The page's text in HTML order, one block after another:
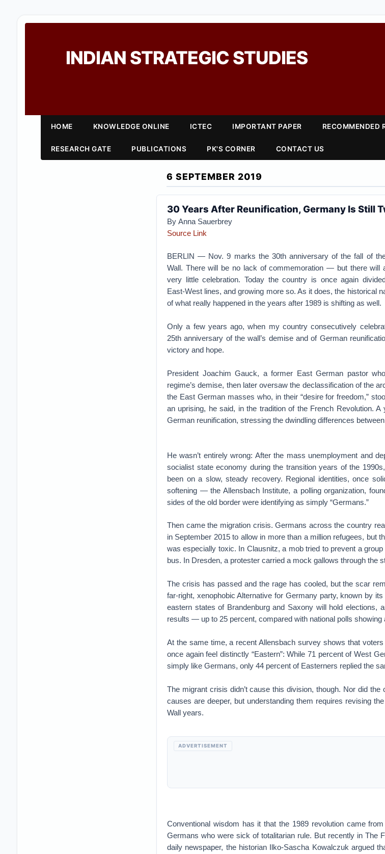
INDIAN STRATEGIC STUDIES
HOME KNOWLEDGE ONLINE ICTEC IMPORTANT PAPER RECOMMENDED
RESEARCH GATE PUBLICATIONS PK'S CORNER CONTACT US
6 SEPTEMBER 2019
30 Years After Reunification, Germany Is Still
By Anna Sauerbrey
Source Link
BERLIN — Nov. 9 marks the 30th anniversary of the fall of
Wall. There will be no lack of commemoration — but there will
very little celebration. Today the country is once again
East-West lines, and growing more so. As it does, the historical
of what really happened in the years after 1989 is shifting as well.
Only a few years ago, when my country consecutively
25th anniversary of the wall’s demise and of German
victory and hope.
President Joachim Gauck, a former East German pastor
regime’s demise, then later oversaw the declassification of the
the East German masses who, in their “desire for freedom,”
an uprising, he said, in the tradition of the French Revolution.
German reunification, stressing the dwindling differences
He wasn’t entirely wrong: After the mass unemployment and
socialist state economy during the transition years of the
been on a slow, steady recovery. Regional identities, once
softening — the Allensbach Institute, a polling organization,
sides of the old border were identifying as simply “Germans.”
Then came the migration crisis. Germans across the country
in September 2015 to allow in more than a million refugees, but
was especially toxic. In Clausnitz, a mob tried to prevent a
bus. In Dresden, a protester carried a mock gallows through the
The crisis has passed and the rage has cooled, but the scar
far-right, xenophobic Alternative for Germany party, known by
eastern states of Brandenburg and Saxony will hold elections,
results — up to 25 percent, compared with national polls showing
At the same time, a recent Allensbach survey shows that
once again feel distinctly “Eastern”: While 71 percent of West
simply like Germans, only 44 percent of Easterners replied the
The migrant crisis didn’t cause this division, though. Nor did
causes are deeper, but understanding them requires revising
Wall years.
ADVERTISEMENT
Conventional wisdom has it that the 1989 revolution came
Germans who were sick of totalitarian rule. But recently in The
daily newspaper, the historian Ilko-Sascha Kowalczuk argued